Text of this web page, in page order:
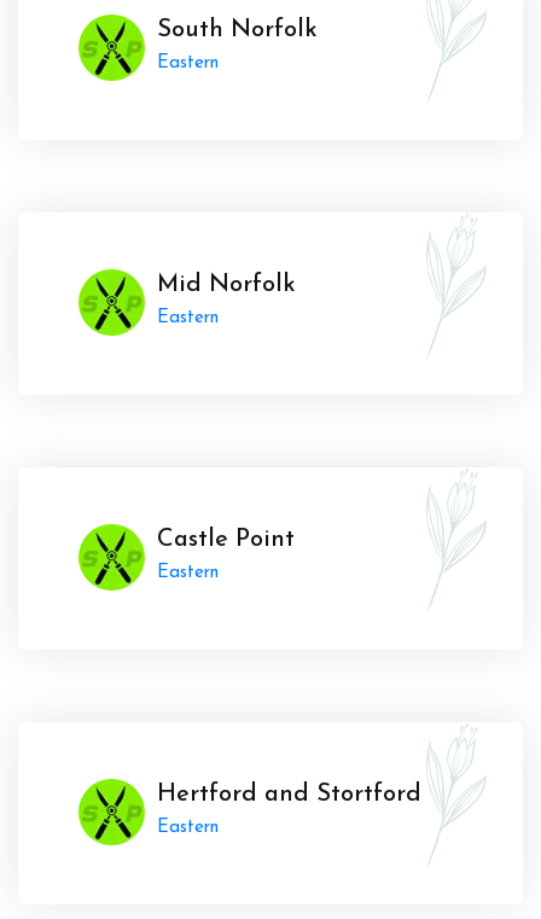
South Norfolk
Eastern
Mid Norfolk
Eastern
Castle Point
Eastern
Hertford and Stortford
Eastern